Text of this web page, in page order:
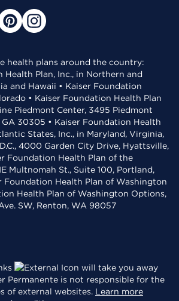
health plans around the country:
Health Plan, Inc., in Northern and
and Hawaii • Kaiser Foundation
• Kaiser Foundation Health Plan
Piedmont Center, 3495 Piedmont
GA 30305 • Kaiser Foundation Health
States, Inc., in Maryland, Virginia,
4000 Garden City Drive, Hyattsville,
Foundation Health Plan of the
Multnomah St., Suite 100, Portland,
Foundation Health Plan of Washington
Health Plan of Washington Options,
SW, Renton, WA 98057
will take you away
Permanente is not responsible for the
of external websites. Learn more